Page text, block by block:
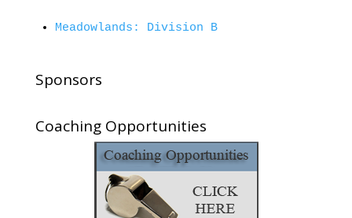
Meadowlands: Division B
Sponsors
Coaching Opportunities